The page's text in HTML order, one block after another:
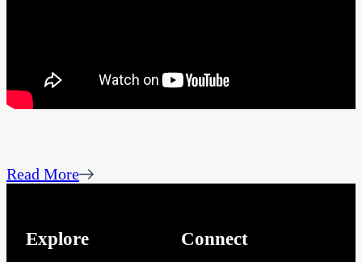
Read More
Explore Connect